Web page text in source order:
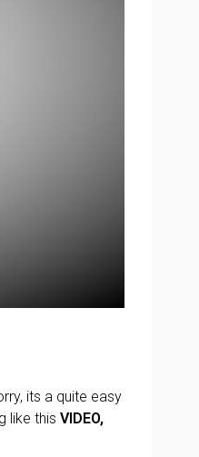
its a quite easy
like thisVIDEO,